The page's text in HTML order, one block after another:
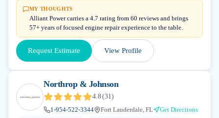
MY THOUGHTS
Alliant Power carries a 4.7 rating from 60 reviews and brings
57+ years of focused engine repair experience to the table.
Request Estimate View Profile
Northrop & Johnson
4.8(31)
1-954-522-3344
Fort Lauderdale, FL
Get Directions